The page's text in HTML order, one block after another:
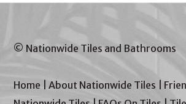
© Nationwide Tiles and Bathrooms
Home |About Nationwide Tiles